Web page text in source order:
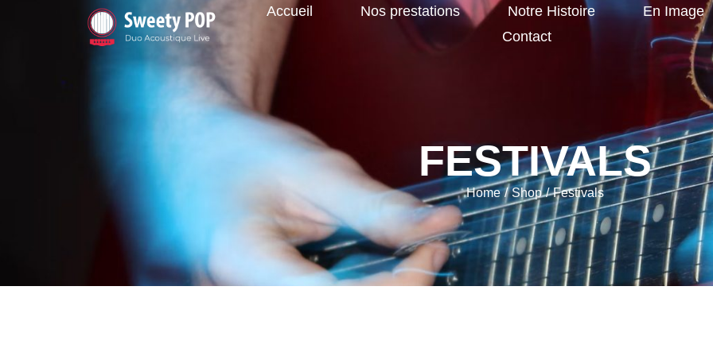
Accueil Nos prestations Notre Histoire
En Image
Contact
FESTIVALS
Home / Shop / Festivals